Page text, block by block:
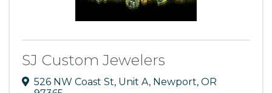
SJ Custom Jewelers
526 NW Coast St, Unit A, Newport, OR